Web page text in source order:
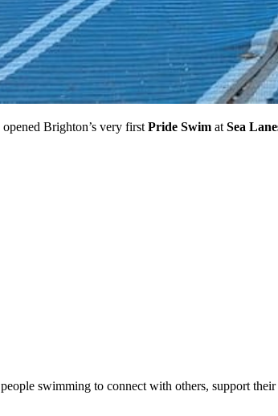
opened Brighton’s very firstPride Swim atSea
swimming to connect with others, support